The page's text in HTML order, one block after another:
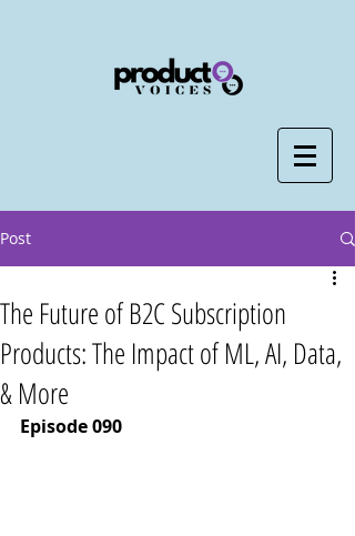
Post
The Future of B2C Subscription
Products: The Impact of ML, AI, Data,
& More
Episode 090